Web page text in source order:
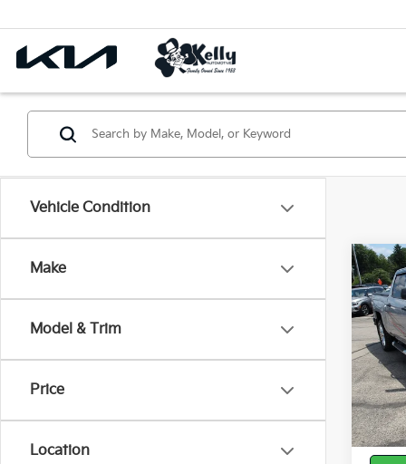
Vehicle Condition
Make
Model & Trim
Price
Location
2018
VIN:
Doc